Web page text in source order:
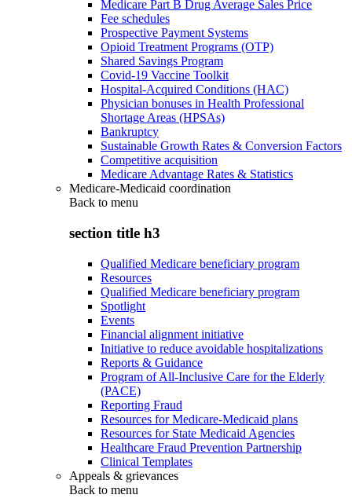
Medicare Part B Drug Average Sales Price
Fee schedules
Prospective Payment Systems
Opioid Treatment Programs (OTP)
Shared Savings Program
Covid-19 Vaccine Toolkit
Hospital-Acquired Conditions (HAC)
Physician bonuses in Health Professional
Shortage Areas (HPSAs)
Bankruptcy
Sustainable Growth Rates & Conversion Factors
Competitive acquisition
Medicare Advantage Rates & Statistics
Medicare-Medicaid coordination
Back to menu
section title h3
Qualified Medicare beneficiary program
Resources
Qualified Medicare beneficiary program
Spotlight
Events
Financial alignment initiative
Initiative to reduce avoidable hospitalizations
Reports & Guidance
Program of All-Inclusive Care for the Elderly
(PACE)
Reporting Fraud
Resources for Medicare-Medicaid plans
Resources for State Medicaid Agencies
Healthcare Fraud Prevention Partnership
Clinical Templates
Appeals & grievances
Back to menu